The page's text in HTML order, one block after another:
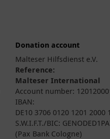
Donation account
Malteser Hilfsdienst e.V.
Reference:
Malteser International
Account number:
IBAN:
DE10 3706 0120 1201 2000
S.W.I.F.T./BIC:
(Pax Bank Cologne)